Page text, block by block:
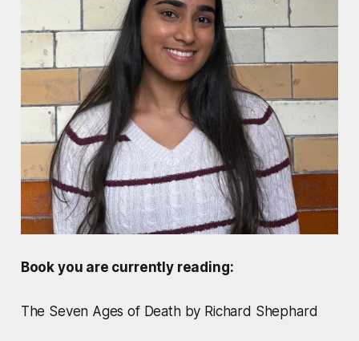
Book you are currently reading:
The Seven Ages of Death by Richard Shephard